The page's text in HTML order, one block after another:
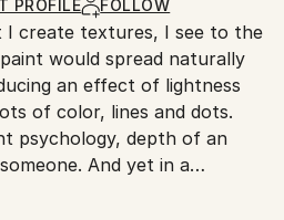
PROFILE FOLLOW
create textures, I see to the
would spread naturally
an effect of lightness
of color, lines and dots.
psychology, depth of an
And yet in a
by itself.